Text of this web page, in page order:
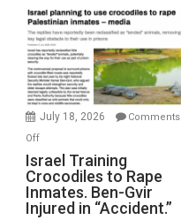
Mother
of
All
Forever
Wars,
Mother
Defeats
July 18, 2026
Comments
Offon
Israel
Training
Crocodiles
to
Israel Training
Crocodiles to Rape
Inmates. Ben-Gvir
Injured in “Accident.”